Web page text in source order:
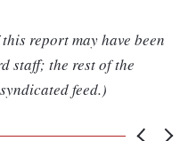
report may have been
staff; the rest of the
feed.)